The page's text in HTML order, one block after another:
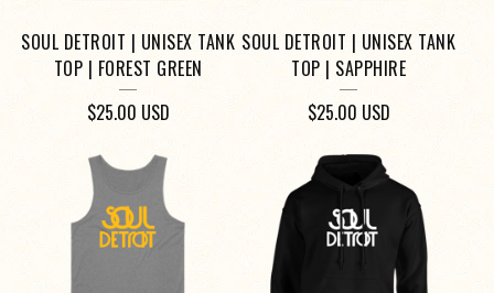
SOUL DETROIT | UNISEX TANK
TOP | FOREST GREEN
$25.00 USD
SOUL DETROIT | UNISEX TANK
TOP | SAPPHIRE
$25.00 USD